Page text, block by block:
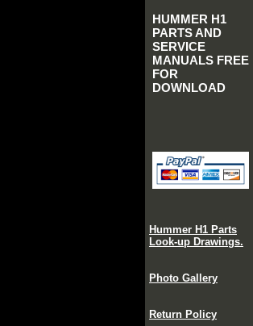
HUMMER H1
PARTS AND
SERVICE
MANUALS FREE
FOR
DOWNLOAD
Hummer H1 Parts
Look-up Drawings.
Photo Gallery
Return Policy